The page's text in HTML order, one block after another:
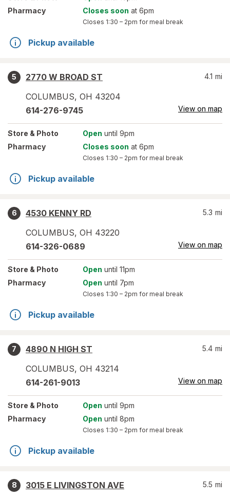
Pharmacy
Closes soon at 6pm
Closes 1:30 – 2pm for meal break
Pickup available
5
2770 W BROAD ST
COLUMBUS, OH 43204
4.1 mi
614-276-9745 View on map
Store & Photo Open until 9pm
Pharmacy
Closes soon at 6pm
Closes 1:30 – 2pm for meal break
Pickup available
6
4530 KENNY RD
COLUMBUS, OH 43220
5.3 mi
614-326-0689 View on map
Store & Photo Open until 11pm
Pharmacy
Open until 7pm
Closes 1:30 – 2pm for meal break
Pickup available
7
4890 N HIGH ST
COLUMBUS, OH 43214
5.4 mi
614-261-9013 View on map
Store & Photo Open until 9pm
Pharmacy
Open until 8pm
Closes 1:30 – 2pm for meal break
Pickup available
8
3015 E LIVINGSTON AVE
5.5 mi